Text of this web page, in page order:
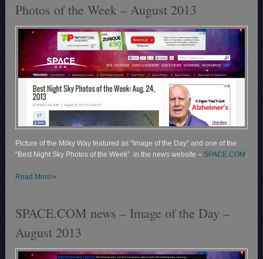
Photos of the Week – August 2013
Picture of the Milky Way featured as “Image of the Day” and one of the
“Best Night Sky Photos of the Week” in the news website –SPACE.COM .
Read More»
SPACE.COM news – Image of the Day –
August 2013